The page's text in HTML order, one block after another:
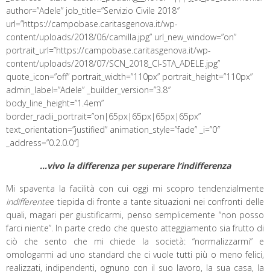
author=”Adele” job_title=”Servizio Civile 2018″
url=”https://campobase.caritasgenova.it/wp-
content/uploads/2018/06/camilla.jpg” url_new_window=”on”
portrait_url=”https://campobase.caritasgenova.it/wp-
content/uploads/2018/07/SCN_2018_CI-STA_ADELE.jpg”
quote_icon=”off” portrait_width=”110px” portrait_height=”110px”
admin_label=”Adele” _builder_version=”3.8″
body_line_height=”1.4em”
border_radii_portrait=”on|65px|65px|65px|65px”
text_orientation=”justified” animation_style=”fade” _i=”0″
_address=”0.2.0.0″]
…vivo la differenza per superare l’indifferenza
Mi spaventa la facilità con cui oggi mi scopro tendenzialmente
indifferentee tiepida di fronte a tante situazioni nei confronti delle
quali, magari per giustificarmi, penso semplicemente “non posso
farci niente”. In parte credo che questo atteggiamento sia frutto di
ciò che sento che mi chiede la società: “normalizzarmi” e
omologarmi ad uno standard che ci vuole tutti più o meno felici,
realizzati, indipendenti, ognuno con il suo lavoro, la sua casa, la